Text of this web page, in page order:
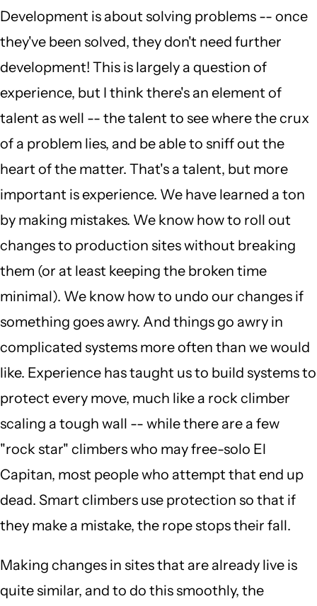
Development is about solving problems -- once
they've been solved, they don't need further
development! This is largely a question of
experience, but I think there's an element of
talent as well -- the talent to see where the crux
of a problem lies, and be able to sniff out the
heart of the matter. That's a talent, but more
important is experience. We have learned a ton
by making mistakes. We know how to roll out
changes to production sites without breaking
them (or at least keeping the broken time
minimal). We know how to undo our changes if
something goes awry. And things go awry in
complicated systems more often than we would
like. Experience has taught us to build systems to
protect every move, much like a rock climber
scaling a tough wall -- while there are a few
"rock star" climbers who may free-solo El
Capitan, most people who attempt that end up
dead. Smart climbers use protection so that if
they make a mistake, the rope stops their fall.
Making changes in sites that are already live is
quite similar, and to do this smoothly, the